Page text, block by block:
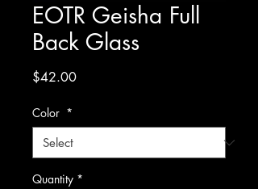
EOTR Geisha Full
Back Glass
$42.00Price
Color *
Quantity *